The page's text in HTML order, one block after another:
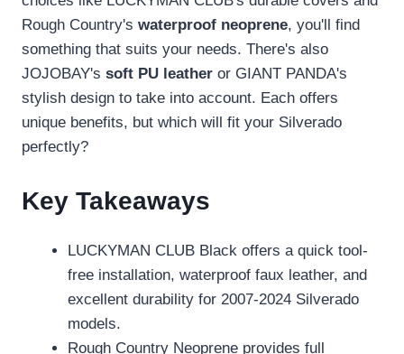
Rough Country's waterproof neoprene, you'll find
something that suits your needs. There's also
JOJOBAY's soft PU leather or GIANT PANDA's
stylish design to take into account. Each offers
unique benefits, but which will fit your Silverado
perfectly?
Key Takeaways
LUCKYMAN CLUB Black offers a quick tool-
free installation, waterproof faux leather, and
excellent durability for 2007-2024 Silverado
models.
Rough Country Neoprene provides full